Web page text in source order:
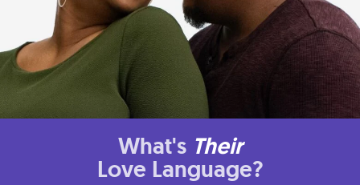
What's Their
Love Language?